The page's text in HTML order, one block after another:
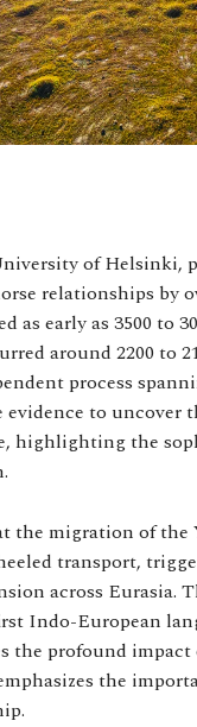
of Helsinki,
relationships by
as early as 3500 to
around 2200 to
process
evidence to
highlighting the
the migration of the
transport,
across
Indo-European
the profound
the